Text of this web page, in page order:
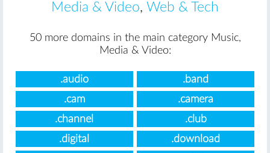
Media & Video, Web & Tech
50 more domains in the main category Music,
Media & Video:
.audio
.band
.cam
.camera
.channel
.club
.digital
.download